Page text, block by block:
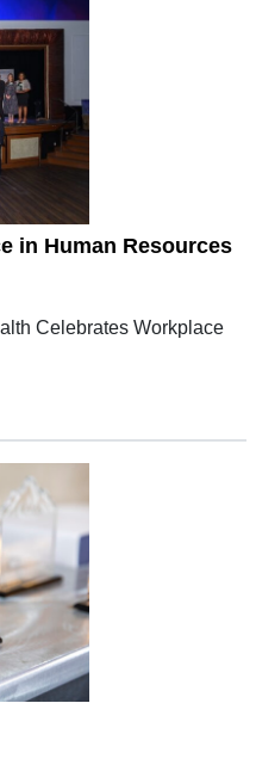
in Human Resources
Celebrates Workplace